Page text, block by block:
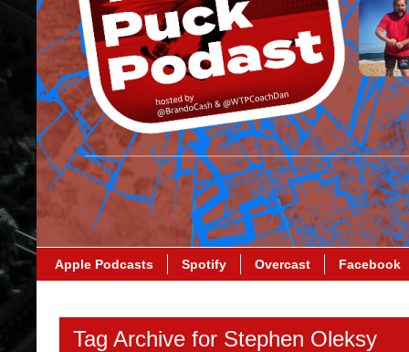
Apple Podcasts Spotify Overcast Facebook
Tag Archive for Stephen Oleksy